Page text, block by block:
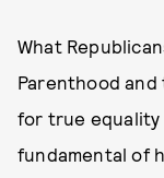
What
Parenthood and
for true equality
fundamental of